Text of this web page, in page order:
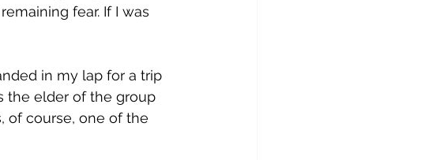
fear. If I was
in my lap for a trip
the elder of the group
of course, one of the